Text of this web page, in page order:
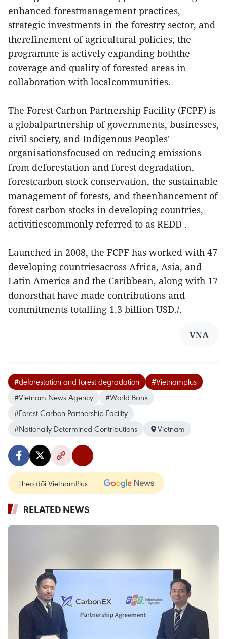
enhanced forestmanagement practices,
strategic investments in the forestry sector, and
therefinement of agricultural policies, the
programme is actively expanding boththe
coverage and quality of forested areas in
collaboration with localcommunities.
The Forest Carbon Partnership Facility (FCPF) is
a globalpartnership of governments, businesses,
civil society, and Indigenous Peoples'
organisationsfocused on reducing emissions
from deforestation and forest degradation,
forestcarbon stock conservation, the sustainable
management of forests, and theenhancement of
forest carbon stocks in developing countries,
activitiescommonly referred to as REDD .
Launched in 2008, the FCPF has worked with 47
developing countriesacross Africa, Asia, and
Latin America and the Caribbean, along with 17
donorsthat have made contributions and
commitments totalling 1.3 billion USD./.
VNA
#deforestation and forest degradation
#Vietnamplus
#Vietnam News Agency
#World Bank
#Forest Carbon Partnership Facility
#Nationally Determined Contributions
Vietnam
Theo dõi VietnamPlus
RELATED NEWS